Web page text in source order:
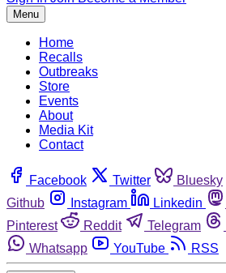
Menu
Home
Recalls
Outbreaks
Store
Events
About
Media Kit
Contact
Facebook Twitter Bluesky
Github
Instagram Linkedin
Pinterest
Reddit Telegram
Whatsapp
YouTube RSS